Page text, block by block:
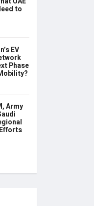
to
EV
Phase
Army